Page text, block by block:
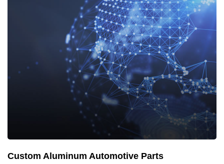
Custom Aluminum Automotive Parts